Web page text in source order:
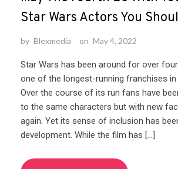
Star Wars Actors You
by Blexmedia on May 4, 2022
Star Wars has been around for over
one of the longest-running franchises in
Over the course of its run fans have
to the same characters but with new
again. Yet its sense of inclusion has
development. While the film has […]